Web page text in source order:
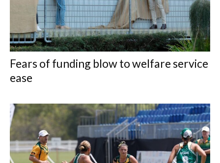
Fears of funding blow to welfare service
ease